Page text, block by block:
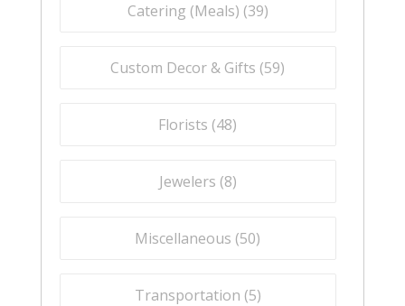
Catering (Meals) (39)
Custom Decor & Gifts (59)
Florists (48)
Jewelers (8)
Miscellaneous (50)
Transportation (5)